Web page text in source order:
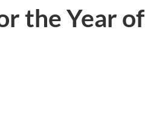
the Year of